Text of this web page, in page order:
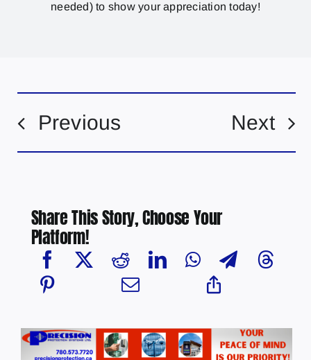
needed) to show your appreciation today!
Previous Next
Share This Story, Choose Your
Platform!